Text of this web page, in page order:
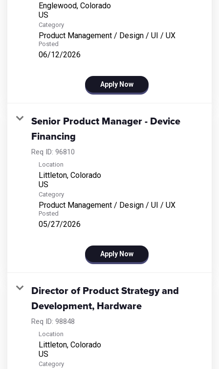
Englewood, Colorado
Category
Product Management / Design / UI / UX
Posted
06/12/2026
Apply Now
Senior Product Manager - Device
Financing
Req ID: 96810
Location
Littleton, Colorado
Category
Product Management / Design / UI / UX
Posted
05/27/2026
Apply Now
Director of Product Strategy and
Development, Hardware
Req ID: 98848
Location
Littleton, Colorado
Category